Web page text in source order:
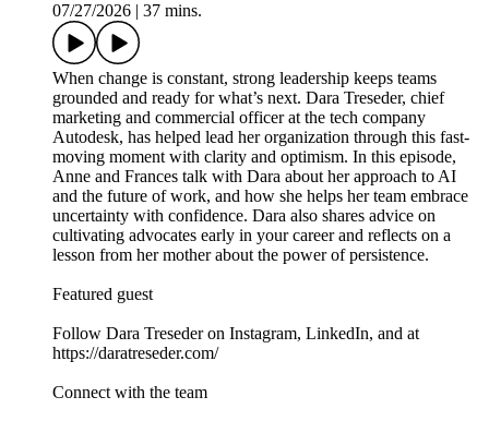
07/27/2026
37 mins.
When change is constant, strong leadership keeps teams
grounded and ready for what’s next. Dara Treseder, chief
marketing and commercial officer at the tech company
Autodesk, has helped lead her organization through this fast-
moving moment with clarity and optimism. In this episode,
Anne and Frances talk with Dara about her approach to AI
and the future of work, and how she helps her team embrace
uncertainty with confidence. Dara also shares advice on
cultivating advocates early in your career and reflects on a
lesson from her mother about the power of persistence.
Featured guest
Follow Dara Treseder on Instagram, LinkedIn, and at
https://daratreseder.com/
Connect with the team